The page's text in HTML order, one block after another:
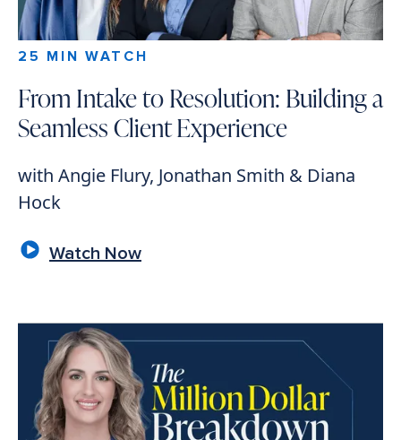
25 MIN WATCH
From Intake to Resolution: Building a
Seamless Client Experience
with Angie Flury, Jonathan Smith & Diana
Hock
Watch Now